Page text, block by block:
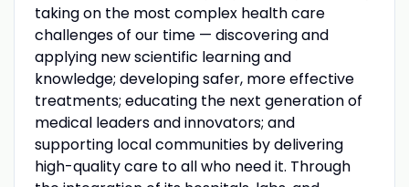
taking on the most complex health care
challenges of our time — discovering and
applying new scientific learning and
knowledge; developing safer, more effective
treatments; educating the next generation of
medical leaders and innovators; and
supporting local communities by delivering
high-quality care to all who need it. Through